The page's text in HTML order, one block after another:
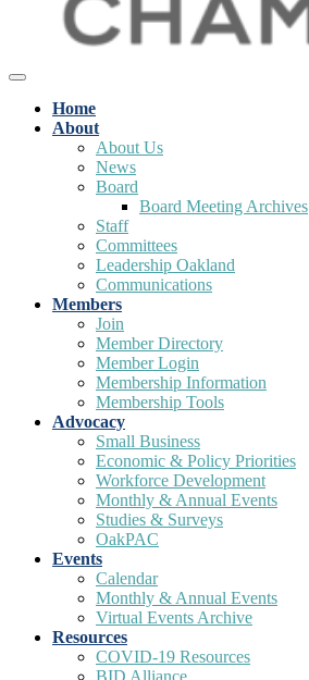
Home
About
About Us
News
Board
Board Meeting Archives
Staff
Committees
Leadership Oakland
Communications
Members
Join
Member Directory
Member Login
Membership Information
Membership Tools
Advocacy
Small Business
Economic & Policy Priorities
Workforce Development
Monthly & Annual Events
Studies & Surveys
OakPAC
Events
Calendar
Monthly & Annual Events
Virtual Events Archive
Resources
COVID-19 Resources
BID Alliance